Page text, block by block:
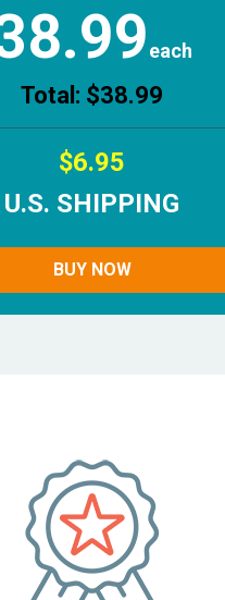
each
Total: $38.99
$6.95
U.S. SHIPPING
BUY NOW